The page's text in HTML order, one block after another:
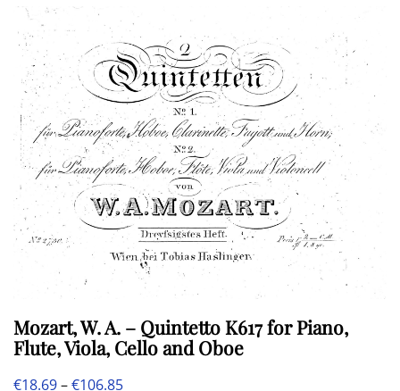
variants.
The
options
may
be
chosen
on
the
product
page
Mozart, W. A. – Quintetto K617 for Piano,
Flute, Viola, Cello and Oboe
€18.69–€106.85Price